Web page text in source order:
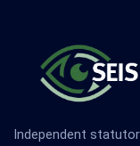
Independent